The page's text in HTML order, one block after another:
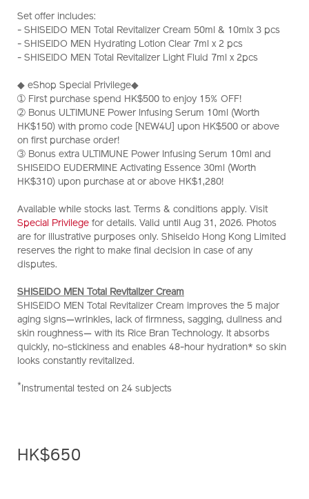
total-
revitalizer-
cream-
1%2B1-
%28worth-
hk%241%2C180%29-
Z12173_hk.html
Z12173_hk
Set offer includes:
- SHISEIDO MEN Total Revitalizer Cream 50ml & 10mlx 3 pcs
- SHISEIDO MEN Hydrating Lotion Clear 7ml x 2 pcs
- SHISEIDO MEN Total Revitalizer Light Fluid 7ml x 2pcs
◆ eShop Special Privilege◆
➀ First purchase spend HK$500 to enjoy 15% OFF!
➁ Bonus ULTIMUNE Power Infusing Serum 10ml (Worth
HK$150) with promo code [NEW4U] upon HK$500 or above
on first purchase order!
➂ Bonus extra ULTIMUNE Power Infusing Serum 10ml and
SHISEIDO EUDERMINE Activating Essence 30ml (Worth
HK$310) upon purchase at or above HK$1,280!
Available while stocks last. Terms & conditions apply. Visit
Special Privilege for details. Valid until Aug 31, 2026. Photos
are for illustrative purposes only. Shiseido Hong Kong Limited
reserves the right to make final decision in case of any
disputes.
SHISEIDO MEN Total Revitalizer Cream
SHISEIDO MEN Total Revitalizer Cream improves the 5 major
aging signs—wrinkles, lack of firmness, sagging, dullness and
skin roughness— with its Rice Bran Technology. It absorbs
quickly, no-stickiness and enables 48-hour hydration* so skin
looks constantly revitalized.
* Instrumental tested on 24 subjects
HK$650